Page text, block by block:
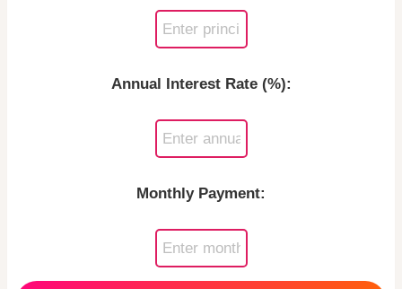
Annual Interest Rate (%):
Monthly Payment: